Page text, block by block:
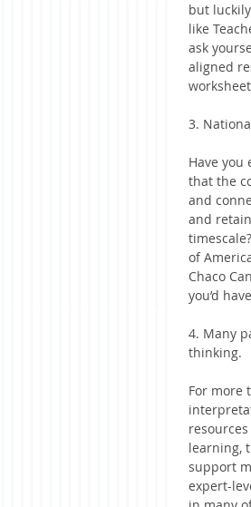
but
like
ask
aligned
3.
Have you
that the
and
and
of
Chaco
you’d
4. Many
thinking.
For more
learning,
support
expert-